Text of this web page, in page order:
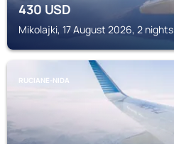
430USD
Mikolajki, 17 August 2026, 2 nights
RUCIANE-NIDA